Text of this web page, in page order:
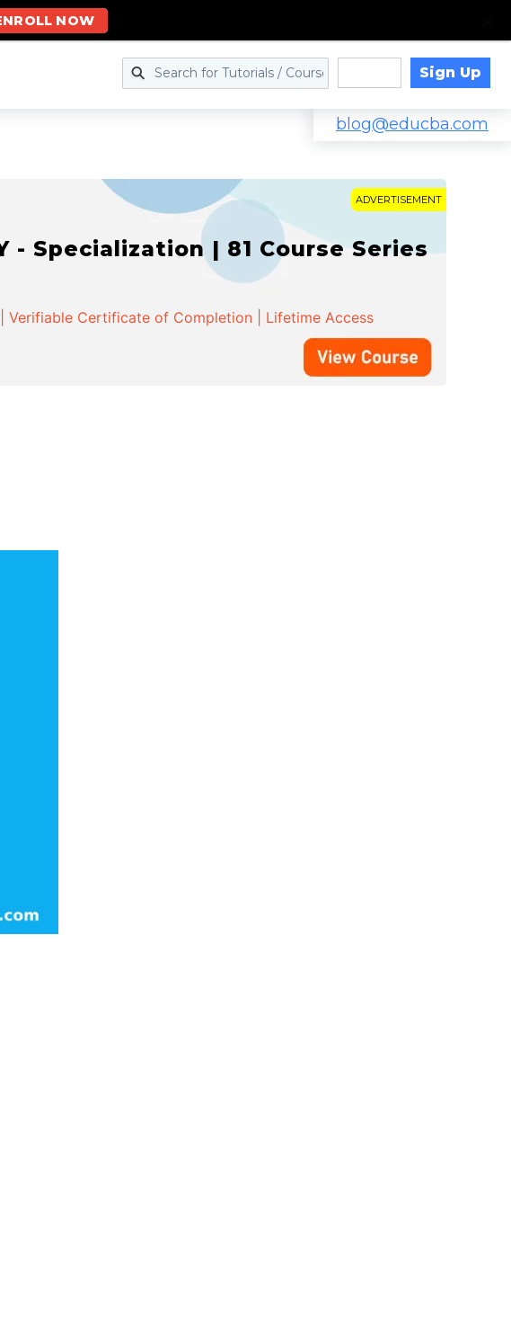
Sign Up
blog@educba.com
ADVERTISEMENT
- Specialization | 81 Course Series
Verifiable Certificate of Completion | Lifetime Access
NOW